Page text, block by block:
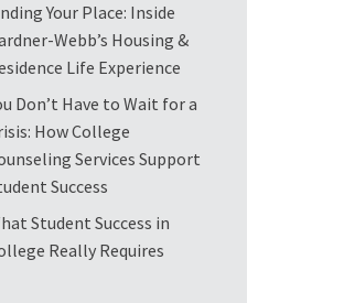
Your Place: Inside
Webb’s Housing &
Life Experience
Don’t Have to Wait for a
How College
Services Support
Success
Student Success in
Really Requires